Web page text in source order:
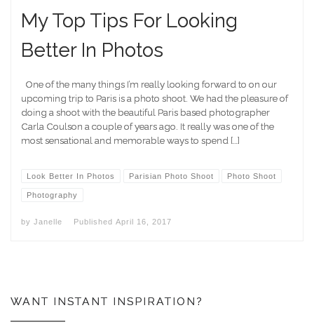
My Top Tips For Looking
Better In Photos
One of the many things I’m really looking forward to on our
upcoming trip to Paris is a photo shoot. We had the pleasure of
doing a shoot with the beautiful Paris based photographer
Carla Coulson a couple of years ago. It really was one of the
most sensational and memorable ways to spend […]
Look Better In Photos Parisian Photo Shoot Photo Shoot
Photography
by Janelle Published April 16, 2017
WANT INSTANT INSPIRATION?